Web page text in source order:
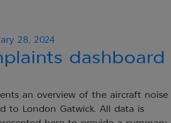
28, 2024
dashboard
an overview of the aircraft noise
to London Gatwick. All data is